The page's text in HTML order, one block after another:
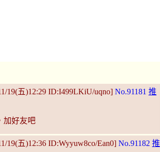
19(五)12:29 ID:I499LKiU/uqno] No.91181 推
加好友吧
19(五)12:36 ID:Wyyuw8co/Ean0] No.91182 推